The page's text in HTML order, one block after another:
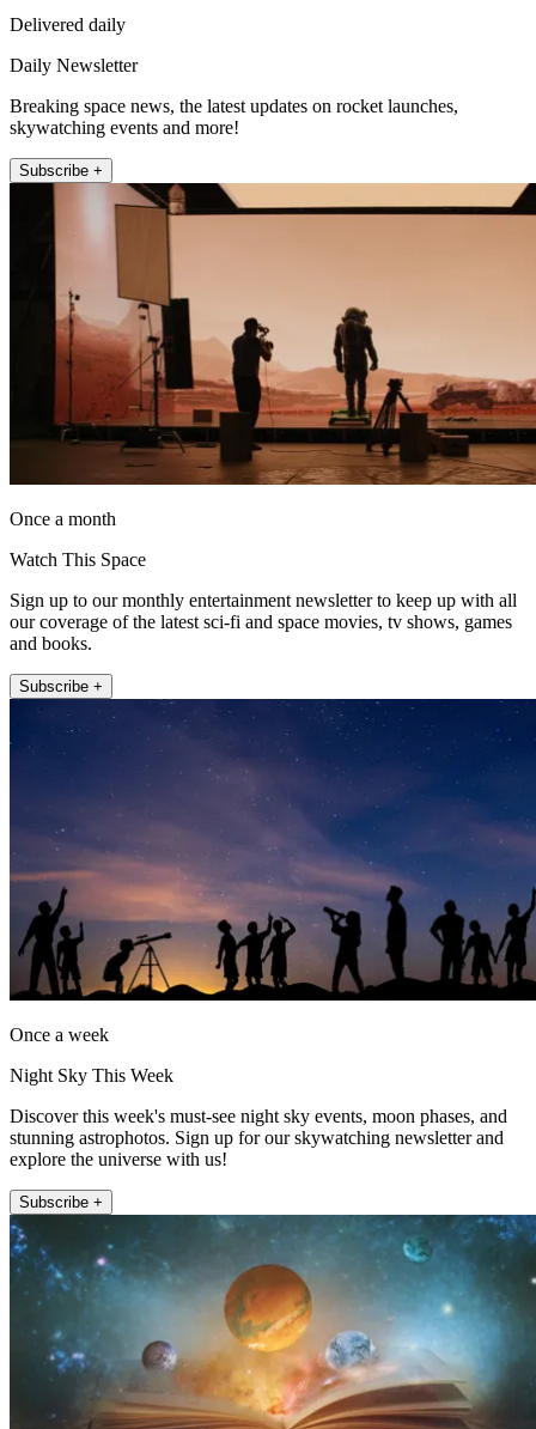
Delivered daily
Daily Newsletter
Breaking space news, the latest updates on rocket launches,
skywatching events and more!
Subscribe +
Once a month
Watch This Space
Sign up to our monthly entertainment newsletter to keep up with all
our coverage of the latest sci-fi and space movies, tv shows, games
and books.
Subscribe +
Once a week
Night Sky This Week
Discover this week's must-see night sky events, moon phases, and
stunning astrophotos. Sign up for our skywatching newsletter and
explore the universe with us!
Subscribe +